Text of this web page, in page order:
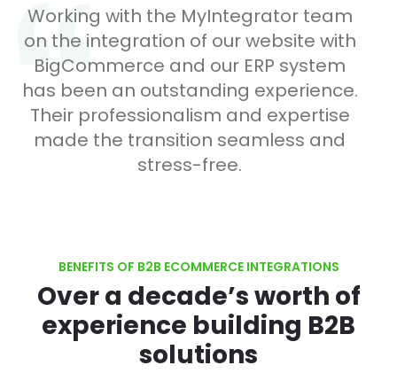
Working with the MyIntegrator team
on the integration of our website with
BigCommerce and our ERP system
has been an outstanding experience.
Their professionalism and expertise
made the transition seamless and
stress-free.
BENEFITS OF B2B ECOMMERCE INTEGRATIONS
Over a decade’s worth of
experience building B2B
solutions